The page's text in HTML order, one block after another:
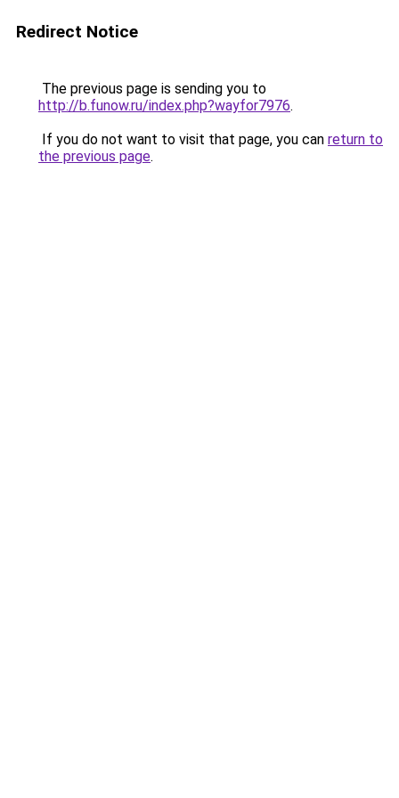
Redirect Notice
The previous page is sending you to
http://b.funow.ru/index.php?wayfor7976.
If you do not want to visit that page, you can return to
the previous page.